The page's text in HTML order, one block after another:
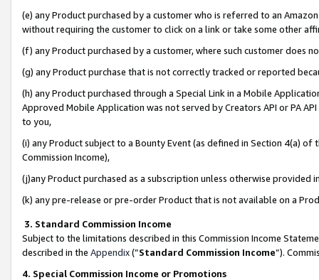
(e) any Product purchased by a customer who is referred to an
without requiring the customer to click on a link or take some other
(f) any Product purchased by a customer, where such customer does
(g) any Product purchase that is not correctly tracked or reported
(h) any Product purchased through a Special Link in a Mobile
Approved Mobile Application was not served by Creators API or PA
to you,
(i) any Product subject to a Bounty Event (as defined in Section 4(a)
Commission Income),
(j)any Product purchased as a subscription unless otherwise provided
(k) any pre-release or pre-order Product that is not available on a
3. Standard Commission Income
Subject to the limitations described in this Commission Income
described in the Appendix(”Standard Commission Income”).
4. Special Commission Income or Promotions